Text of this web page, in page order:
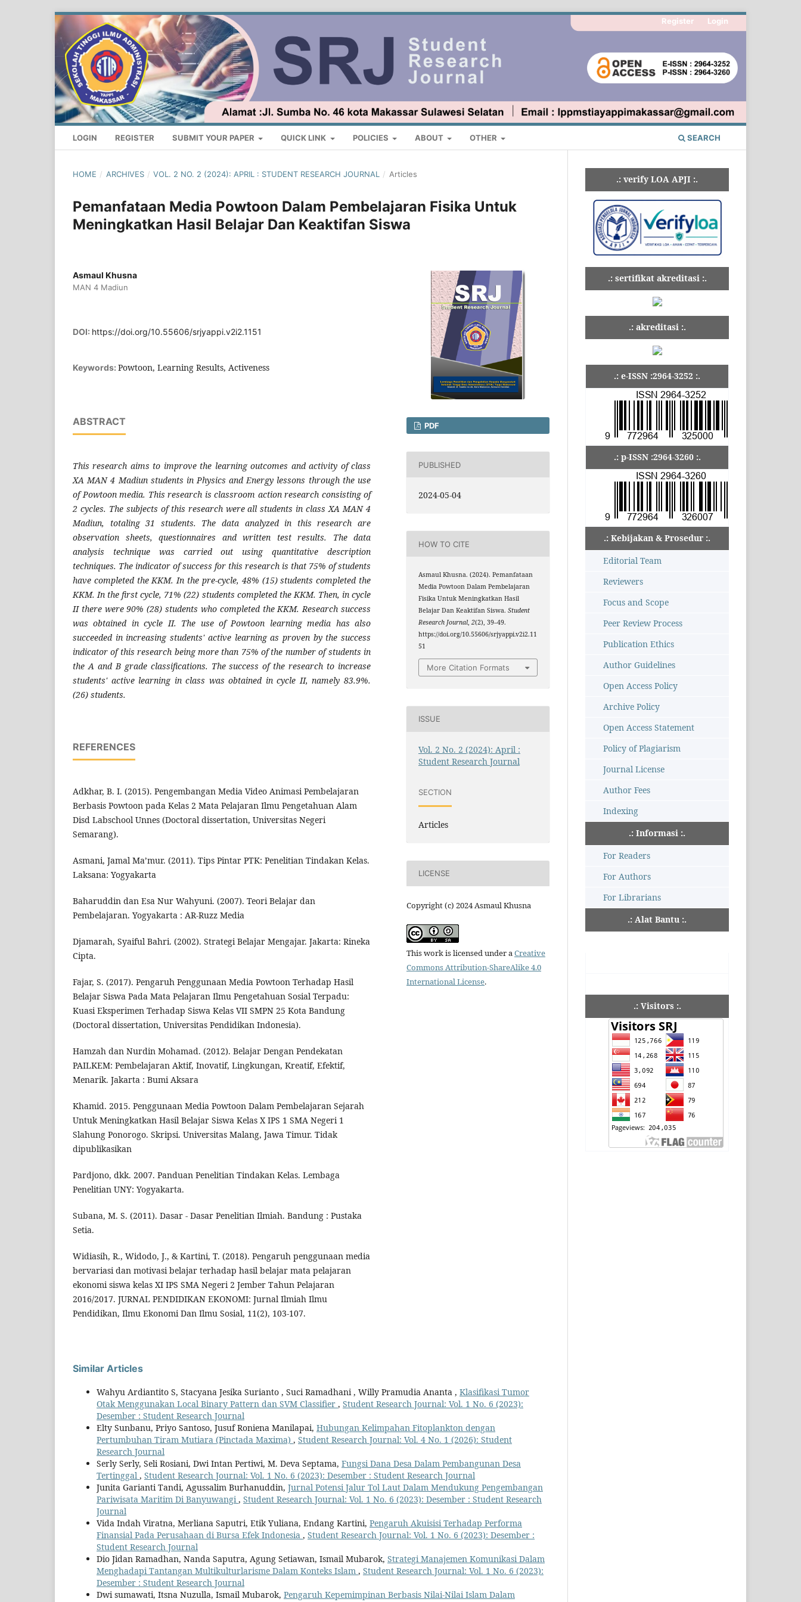
LOGIN REGISTER SUBMIT YOUR PAPER QUICK LINK POLICIES ABOUT OTHER SEARCH
Register Login
HOME / ARCHIVES / VOL. 2 NO. 2 (2024): APRIL : STUDENT RESEARCH JOURNAL / Articles
Pemanfataan Media Powtoon Dalam Pembelajaran Fisika Untuk
Meningkatkan Hasil Belajar Dan Keaktifan Siswa
Asmaul Khusna
MAN 4 Madiun
DOI: https://doi.org/10.55606/srjyappi.v2i2.1151
Keywords: Powtoon, Learning Results, Activeness
ABSTRACT
This research aims to improve the learning outcomes and activity of class
XA MAN 4 Madiun students in Physics and Energy lessons through the use
of Powtoon media. This research is classroom action research consisting of
2 cycles. The subjects of this research were all students in class XA MAN 4
Madiun, totaling 31 students. The data analyzed in this research are
observation sheets, questionnaires and written test results. The data
analysis technique was carried out using quantitative description
techniques. The indicator of success for this research is that 75% of students
have completed the KKM. In the pre-cycle, 48% (15) students completed the
KKM. In the first cycle, 71% (22) students completed the KKM. Then, in cycle
II there were 90% (28) students who completed the KKM. Research success
was obtained in cycle II. The use of Powtoon learning media has also
succeeded in increasing students' active learning as proven by the success
indicator of this research being more than 75% of the number of students in
the A and B grade classifications. The success of the research to increase
students' active learning in class was obtained in cycle II, namely 83.9%.
(26) students.
REFERENCES
Adkhar, B. I. (2015). Pengembangan Media Video Animasi Pembelajaran
Berbasis Powtoon pada Kelas 2 Mata Pelajaran Ilmu Pengetahuan Alam
Disd Labschool Unnes (Doctoral dissertation, Universitas Negeri
Semarang).
Asmani, Jamal Ma’mur. (2011). Tips Pintar PTK: Penelitian Tindakan Kelas.
Laksana: Yogyakarta
Baharuddin dan Esa Nur Wahyuni. (2007). Teori Belajar dan
Pembelajaran. Yogyakarta : AR-Ruzz Media
Djamarah, Syaiful Bahri. (2002). Strategi Belajar Mengajar. Jakarta: Rineka
Cipta.
Fajar, S. (2017). Pengaruh Penggunaan Media Powtoon Terhadap Hasil
Belajar Siswa Pada Mata Pelajaran Ilmu Pengetahuan Sosial Terpadu:
Kuasi Eksperimen Terhadap Siswa Kelas VII SMPN 25 Kota Bandung
(Doctoral dissertation, Universitas Pendidikan Indonesia).
Hamzah dan Nurdin Mohamad. (2012). Belajar Dengan Pendekatan
PAILKEM: Pembelajaran Aktif, Inovatif, Lingkungan, Kreatif, Efektif,
Menarik. Jakarta : Bumi Aksara
Khamid. 2015. Penggunaan Media Powtoon Dalam Pembelajaran Sejarah
Untuk Meningkatkan Hasil Belajar Siswa Kelas X IPS 1 SMA Negeri 1
Slahung Ponorogo. Skripsi. Universitas Malang, Jawa Timur. Tidak
dipublikasikan
Pardjono, dkk. 2007. Panduan Penelitian Tindakan Kelas. Lembaga
Penelitian UNY: Yogyakarta.
Subana, M. S. (2011). Dasar - Dasar Penelitian Ilmiah. Bandung : Pustaka
Setia.
Widiasih, R., Widodo, J., & Kartini, T. (2018). Pengaruh penggunaan media
bervariasi dan motivasi belajar terhadap hasil belajar mata pelajaran
ekonomi siswa kelas XI IPS SMA Negeri 2 Jember Tahun Pelajaran
2016/2017. JURNAL PENDIDIKAN EKONOMI: Jurnal Ilmiah Ilmu
Pendidikan, Ilmu Ekonomi Dan Ilmu Sosial, 11(2), 103-107.
PDF
PUBLISHED
2024-05-04
HOW TO CITE
Asmaul Khusna. (2024). Pemanfataan
Media Powtoon Dalam Pembelajaran
Fisika Untuk Meningkatkan Hasil
Belajar Dan Keaktifan Siswa.Student
Research Journal,2(2), 39–49.
https://doi.org/10.55606/srjyappi.v2i2.11
51
More Citation Formats
ISSUE
Vol. 2 No. 2 (2024): April :
Student Research Journal
SECTION
Articles
LICENSE
Copyright (c) 2024 Asmaul Khusna
This work is licensed under aCreative
Commons Attribution-ShareAlike 4.0
International License.
Similar Articles
Wahyu Ardiantito S, Stacyana Jesika Surianto , Suci Ramadhani , Willy Pramudia Ananta , Klasifikasi Tumor
Otak Menggunakan Local Binary Pattern dan SVM Classifier , Student Research Journal: Vol. 1 No. 6 (2023):
Desember : Student Research Journal
Elty Sunbanu, Priyo Santoso, Jusuf Roniena Manilapai, Hubungan Kelimpahan Fitoplankton dengan
Pertumbuhan Tiram Mutiara (Pinctada Maxima) , Student Research Journal: Vol. 4 No. 1 (2026): Student
Research Journal
Serly Serly, Seli Rosiani, Dwi Intan Pertiwi, M. Deva Septama, Fungsi Dana Desa Dalam Pembangunan Desa
Tertinggal , Student Research Journal: Vol. 1 No. 6 (2023): Desember : Student Research Journal
Junita Garianti Tandi, Agussalim Burhanuddin, Jurnal Potensi Jalur Tol Laut Dalam Mendukung Pengembangan
Pariwisata Maritim Di Banyuwangi, Student Research Journal: Vol. 1 No. 6 (2023): Desember : Student Research
Journal
Vida Indah Viratna, Merliana Saputri, Etik Yuliana, Endang Kartini, Pengaruh Akuisisi Terhadap Performa
Finansial Pada Perusahaan di Bursa Efek Indonesia , Student Research Journal: Vol. 1 No. 6 (2023): Desember :
Student Research Journal
Dio Jidan Ramadhan, Nanda Saputra, Agung Setiawan, Ismail Mubarok, Strategi Manajemen Komunikasi Dalam
Menghadapi Tantangan Multikulturlarisme Dalam Konteks Islam , Student Research Journal: Vol. 1 No. 6 (2023):
Desember : Student Research Journal
Dwi sumawati, Itsna Nuzulla, Ismail Mubarok, Pengaruh Kepemimpinan Berbasis Nilai-Nilai Islam Dalam
.: verify LOA APJI :.
.: sertifikat akreditasi :.
.: akreditasi :.
.: e-ISSN :2964-3252 :.
.: p-ISSN :2964-3260 :.
.: Kebijakan & Prosedur :.
Editorial Team
Reviewers
Focus and Scope
Peer Review Process
Publication Ethics
Author Guidelines
Open Access Policy
Archive Policy
Open Access Statement
Policy of Plagiarism
Journal License
Author Fees
Indexing
.: Informasi :.
For Readers
For Authors
For Librarians
.: Alat Bantu :.
.: Visitors :.